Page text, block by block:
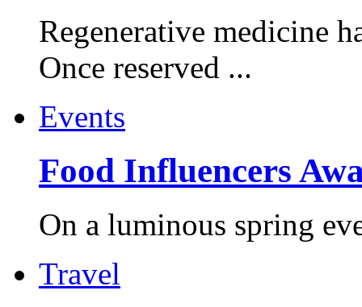
Regenerative medicine
Once reserved ...
Events
Food Influencers
On a luminous spring
Travel